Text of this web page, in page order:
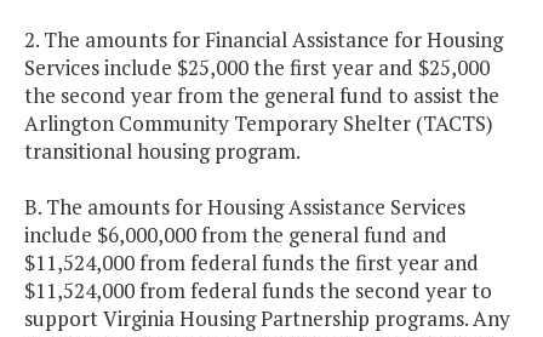
2. The amounts for Financial Assistance for Housing
Services include $25,000 the first year and $25,000
the second year from the general fund to assist the
Arlington Community Temporary Shelter (TACTS)
transitional housing program.
B. The amounts for Housing Assistance Services
include $6,000,000 from the general fund and
$11,524,000 from federal funds the first year and
$11,524,000 from federal funds the second year to
support Virginia Housing Partnership programs. Any